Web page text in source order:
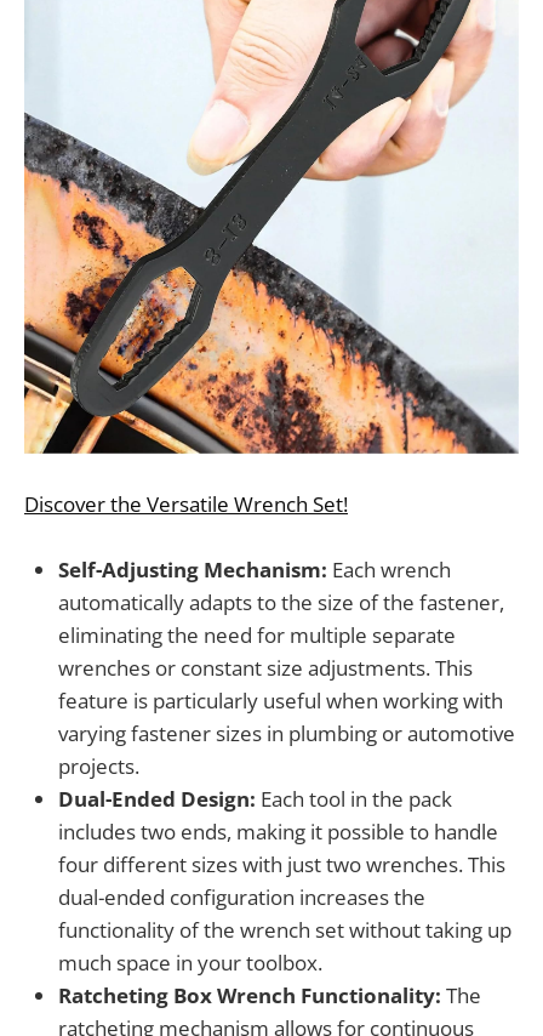
Discover the Versatile Wrench Set!
Self-Adjusting Mechanism: Each wrench
automatically adapts to the size of the fastener,
eliminating the need for multiple separate
wrenches or constant size adjustments. This
feature is particularly useful when working with
varying fastener sizes in plumbing or automotive
projects.
Dual-Ended Design: Each tool in the pack
includes two ends, making it possible to handle
four different sizes with just two wrenches. This
dual-ended configuration increases the
functionality of the wrench set without taking up
much space in your toolbox.
Ratcheting Box Wrench Functionality: The
ratcheting mechanism allows for continuous